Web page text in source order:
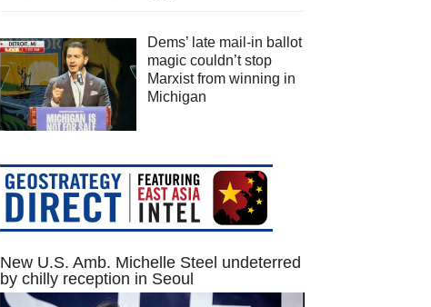
Dems’ late mail-in ballot
magic couldn’t stop
Marxist from winning in
Michigan
New U.S. Amb. Michelle Steel undeterred
by chilly reception in Seoul